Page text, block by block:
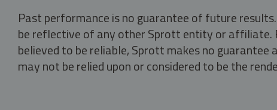
Past performance is no guarantee of future
be reflective of any other Sprott entity or affiliate.
believed to be reliable, Sprott makes no
may not be relied upon or considered to be the